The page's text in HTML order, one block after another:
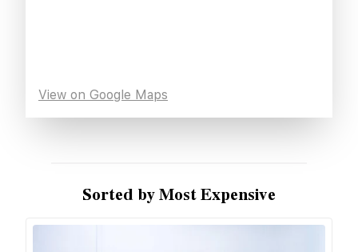
View on Google Maps
Sorted by Most Expensive